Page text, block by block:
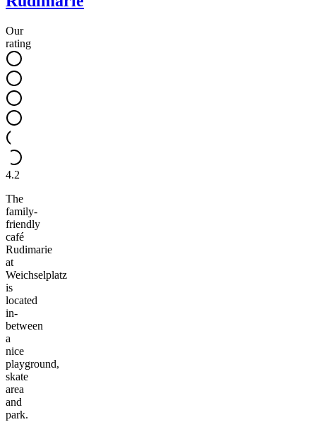
Our
rating
4.2
The
family-
friendly
café
Rudimarie
at
Weichselplatz
is
located
in-
between
a
nice
playground,
skate
area
and
park.